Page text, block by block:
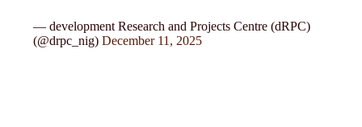
— development Research and Projects Centre (dRPC)
(@drpc_nig)December 11, 2025